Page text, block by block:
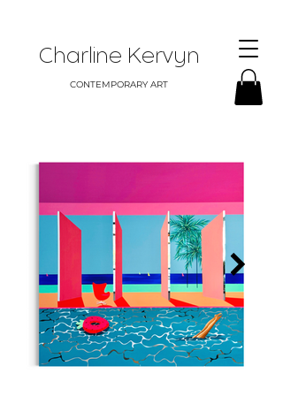
Charline Kervyn
CONTEMPORARY ART